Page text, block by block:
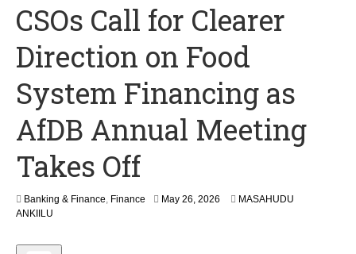
CSOs Call for Clearer
Direction on Food
System Financing as
AfDB Annual Meeting
Takes Off
Banking & Finance, Finance May 26, 2026
MASAHUDU
ANKIILU